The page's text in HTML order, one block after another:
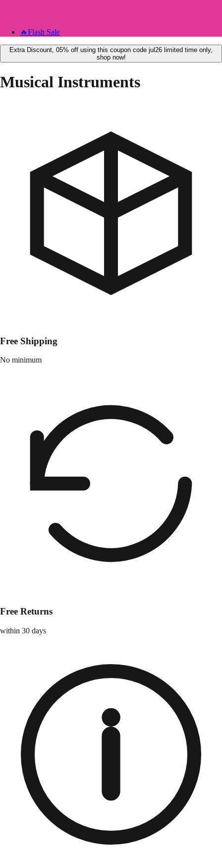
🔥Flash Sale
Extra Discount, 05% off using this coupon code jul26 limited time only,
shop now!
Musical Instruments
Free Shipping
No minimum
Free Returns
within 30 days